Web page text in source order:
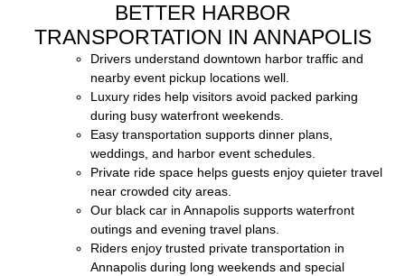
BETTER HARBOR
TRANSPORTATION IN ANNAPOLIS
Drivers understand downtown harbor traffic and
nearby event pickup locations well.
Luxury rides help visitors avoid packed parking
during busy waterfront weekends.
Easy transportation supports dinner plans,
weddings, and harbor event schedules.
Private ride space helps guests enjoy quieter travel
near crowded city areas.
Our black car in Annapolis supports waterfront
outings and evening travel plans.
Riders enjoy trusted private transportation in
Annapolis during long weekends and special